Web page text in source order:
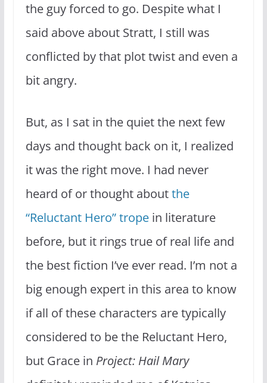
the guy forced to go. Despite what I
said above about Stratt, I still was
conflicted by that plot twist and even a
bit angry.
But, as I sat in the quiet the next few
days and thought back on it, I realized
it was the right move. I had never
heard of or thought aboutthe
“Reluctant Hero” tropein literature
before, but it rings true of real life and
the best fiction I’ve ever read. I’m not a
big enough expert in this area to know
if all of these characters are typically
considered to be the Reluctant Hero,
but Grace in Project: Hail Mary